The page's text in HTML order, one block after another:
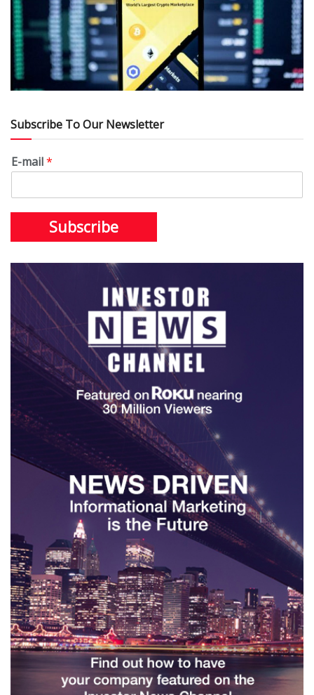
Subscribe To Our Newsletter
E-mail*
Subscribe